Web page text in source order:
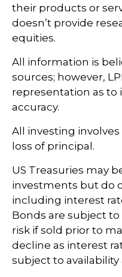
their products or
doesn’t provide
equities.
All information is
sources; however,
representation as to
accuracy.
All investing
loss of principal.
US Treasuries may
investments but do
including interest
Bonds are subject
risk if sold prior to
decline as interest
subject to